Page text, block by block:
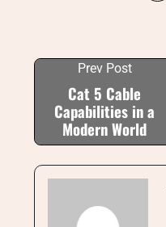
Prev Post
Cat 5 Cable
Capabilities in a
Modern World